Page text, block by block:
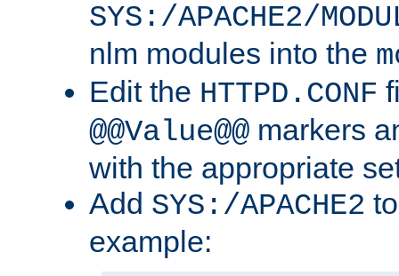
SYS:/APACHE2/
nlm modules into the
Edit the HTTPD.CONF
@@Value@@ markers
with the appropriate
Add SYS:/APACHE2
example: